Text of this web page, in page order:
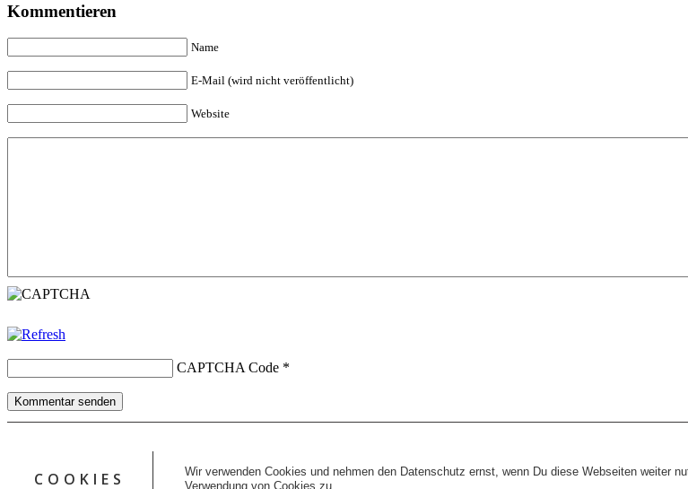
COOKIES
Wir verwenden Cookies und nehmen den Datenschutz ernst, wenn Du diese Webseiten weiter
Verwendung von Cookies zu.
Kommentieren
Name
E-Mail (wird nicht veröffentlicht)
Website
CAPTCHA Code *
Kommentar senden
Datenschutz